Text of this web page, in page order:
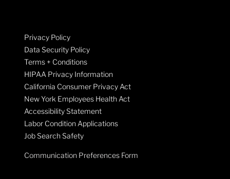
Privacy Policy
Data Security Policy
Terms + Conditions
HIPAA Privacy Information
California Consumer Privacy Act
New York Employees Health Act
Accessibility Statement
Labor Condition Applications
Job Search Safety
Communication Preferences Form